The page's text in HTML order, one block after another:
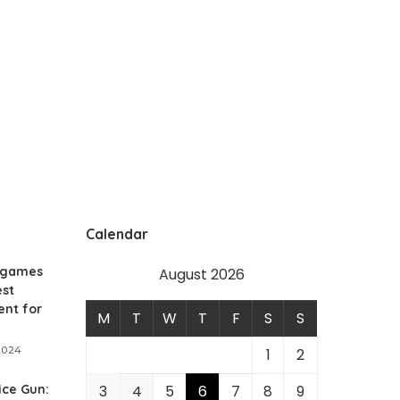
for
Gun:
Calendar
August 2026
M T W T F S
S
1
2
3
4 5 6 7 8 9